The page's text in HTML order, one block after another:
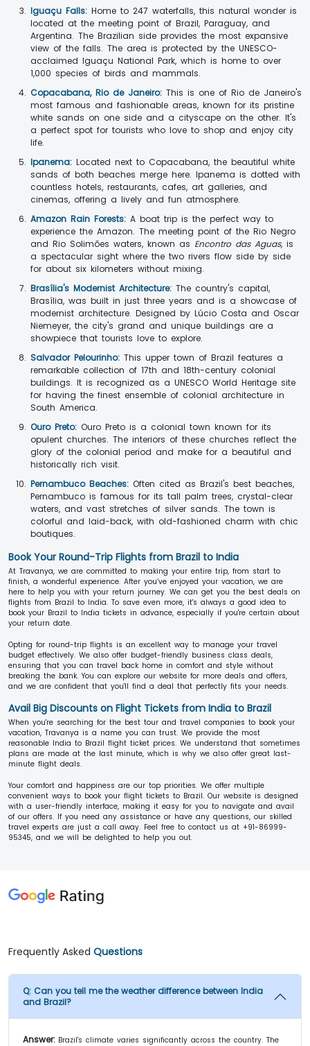
Iguaçu Falls: Home to 247 waterfalls, this natural wonder is
located at the meeting point of Brazil, Paraguay, and
Argentina. The Brazilian side provides the most expansive
view of the falls. The area is protected by the UNESCO-
acclaimed Iguaçu National Park, which is home to over
1,000 species of birds and mammals.
Copacabana, Rio de Janeiro: This is one of Rio de Janeiro's
most famous and fashionable areas, known for its pristine
white sands on one side and a cityscape on the other. It's
a perfect spot for tourists who love to shop and enjoy city
life.
Ipanema: Located next to Copacabana, the beautiful white
sands of both beaches merge here. Ipanema is dotted with
countless hotels, restaurants, cafes, art galleries, and
cinemas, offering a lively and fun atmosphere.
Amazon Rain Forests: A boat trip is the perfect way to
experience the Amazon. The meeting point of the Rio Negro
and Rio Solimões waters, known as Encontro das Aguas, is
a spectacular sight where the two rivers flow side by side
for about six kilometers without mixing.
Brasília's Modernist Architecture: The country's capital,
Brasília, was built in just three years and is a showcase of
modernist architecture. Designed by Lúcio Costa and Oscar
Niemeyer, the city's grand and unique buildings are a
showpiece that tourists love to explore.
Salvador Pelourinho: This upper town of Brazil features a
remarkable collection of 17th and 18th-century colonial
buildings. It is recognized as a UNESCO World Heritage site
for having the finest ensemble of colonial architecture in
South America.
Ouro Preto: Ouro Preto is a colonial town known for its
opulent churches. The interiors of these churches reflect the
glory of the colonial period and make for a beautiful and
historically rich visit.
Pernambuco Beaches: Often cited as Brazil's best beaches,
Pernambuco is famous for its tall palm trees, crystal-clear
waters, and vast stretches of silver sands. The town is
colorful and laid-back, with old-fashioned charm with chic
boutiques.
Book Your Round-Trip Flights from Brazil to India
At Travanya, we are committed to making your entire trip, from start to
finish, a wonderful experience. After you’ve enjoyed your vacation, we are
here to help you with your return journey. We can get you the best deals on
flights from Brazil to India. To save even more, it's always a good idea to
book your Brazil to India tickets in advance, especially if you're certain about
your return date.
Opting for round-trip flights is an excellent way to manage your travel
budget effectively. We also offer budget-friendly business class deals,
ensuring that you can travel back home in comfort and style without
breaking the bank. You can explore our website for more deals and offers,
and we are confident that you'll find a deal that perfectly fits your needs.
Avail Big Discounts on Flight Tickets from India to Brazil
When you're searching for the best tour and travel companies to book your
vacation, Travanya is a name you can trust. We provide the most
reasonable India to Brazil flight ticket prices. We understand that sometimes
plans are made at the last minute, which is why we also offer great last-
minute flight deals.
Your comfort and happiness are our top priorities. We offer multiple
convenient ways to book your flight tickets to Brazil. Our website is designed
with a user-friendly interface, making it easy for you to navigate and avail
of our offers. If you need any assistance or have any questions, our skilled
travel experts are just a call away. Feel free to contact us at +91-86999-
95345, and we will be delighted to help you out.
Frequently Asked Questions
Q: Can you tell me the weather difference between India
and Brazil?
Answer: Brazil's climate varies significantly across the country. The